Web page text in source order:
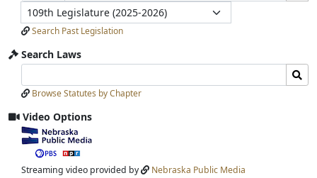
Submit
Legislature
Search Past Legislation
Search Laws
Laws
Input
Laws
Submit
Browse Statutes by Chapter
Video Options
View
video
stream
Streaming video provided by Nebraska Public Media